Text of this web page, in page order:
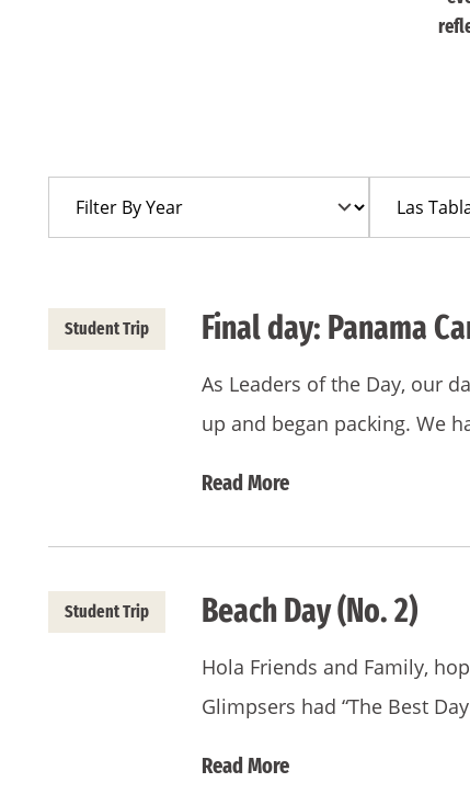
Student Trip Final day: Panama
As Leaders of the Day, our
up and began packing. We
Read More
Student Trip Beach Day (No. 2)
Hola Friends and Family,
Glimpsers had “The Best
Read More